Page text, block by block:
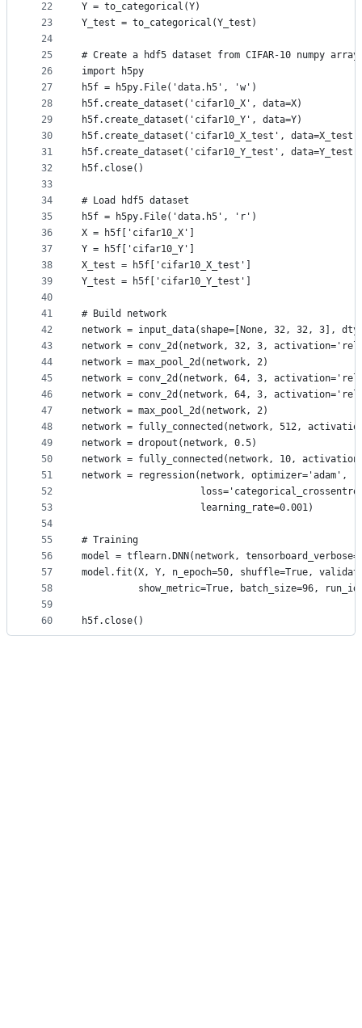
22
23
24
25
26
27
28
29
30
31
32
33
34
35
36
37
38
39
40
41
42
43
44
45
46
47
48
49
50
51
52
53
54
55
56
57
58
59
60
Y = to_categorical(Y)
Y_test = to_categorical(Y_test)
# Create a hdf5 dataset from CIFAR-10 numpy array
import h5py
h5f = h5py.File('data.h5', 'w')
h5f.create_dataset('cifar10_X', data=X)
h5f.create_dataset('cifar10_Y', data=Y)
h5f.create_dataset('cifar10_X_test', data=X_test)
h5f.create_dataset('cifar10_Y_test', data=Y_test)
h5f.close()
# Load hdf5 dataset
h5f = h5py.File('data.h5', 'r')
X = h5f['cifar10_X']
Y = h5f['cifar10_Y']
X_test = h5f['cifar10_X_test']
Y_test = h5f['cifar10_Y_test']
# Build network
network = input_data(shape=[None, 32, 32, 3],
network = conv_2d(network, 32, 3,
network = max_pool_2d(network, 2)
network = conv_2d(network, 64, 3,
network = conv_2d(network, 64, 3,
network = max_pool_2d(network, 2)
network = fully_connected(network, 512,
network = dropout(network, 0.5)
network = fully_connected(network, 10,
network = regression(network, optimizer='adam',
                     learning_rate=0.001)
# Training
model = tflearn.DNN(network,
model.fit(X, Y, n_epoch=50, shuffle=True,
show_metric=True, batch_size=96,
h5f.close()